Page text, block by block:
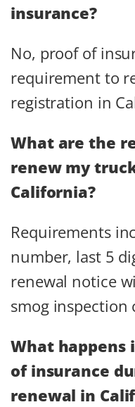
insurance?
No, proof of
requirement to
registration in
What are the
renew my
California?
Requirements
number, last 5
renewal notice
smog
What happens
of insurance
renewal in